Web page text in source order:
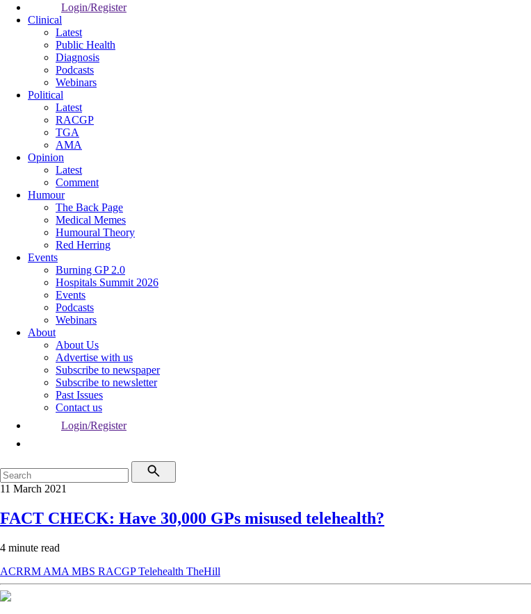
Login/Register
Clinical
Latest
Public Health
Diagnosis
Podcasts
Webinars
Political
Latest
RACGP
TGA
AMA
Opinion
Latest
Comment
Humour
The Back Page
Medical Memes
Humoural Theory
Red Herring
Events
Burning GP 2.0
Hospitals Summit 2026
Events
Podcasts
Webinars
About
About Us
Advertise with us
Subscribe to newspaper
Subscribe to newsletter
Past Issues
Contact us
Login/Register
11 March 2021
FACT CHECK: Have 30,000 GPs misused telehealth?
4 minute read
ACRRM AMA MBS RACGPTelehealth TheHill